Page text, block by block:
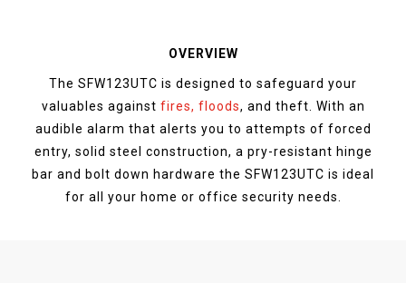
OVERVIEW
The SFW123UTC is designed to safeguard your
valuables against fires, floods, and theft. With an
audible alarm that alerts you to attempts of forced
entry, solid steel construction, a pry-resistant hinge
bar and bolt down hardware the SFW123UTC is ideal
for all your home or office security needs.